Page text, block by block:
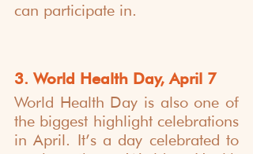
can participate in.
3. World Health Day, April 7
World Health Day is also one of
the biggest highlight celebrations
in April. It’s a day celebrated to